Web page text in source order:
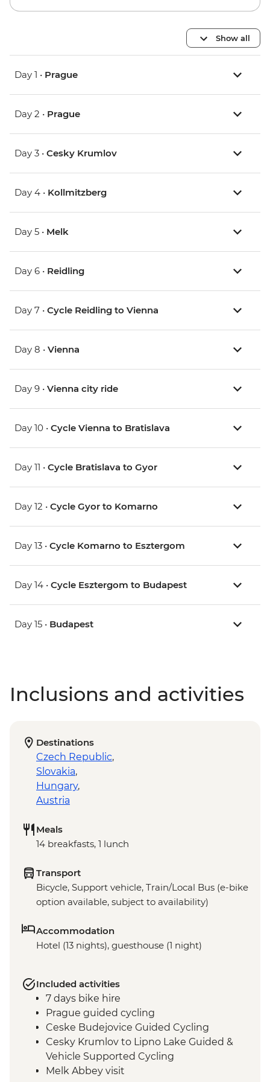
Show all
Day 1 • Prague
Day 2 • Prague
Day 3 • Cesky Krumlov
Day 4 • Kollmitzberg
Day 5 • Melk
Day 6 • Reidling
Day 7 • Cycle Reidling to Vienna
Day 8 • Vienna
Day 9 • Vienna city ride
Day 10 • Cycle Vienna to Bratislava
Day 11 • Cycle Bratislava to Gyor
Day 12 • Cycle Gyor to Komarno
Day 13 • Cycle Komarno to Esztergom
Day 14 • Cycle Esztergom to Budapest
Day 15 • Budapest
Inclusions and activities
Destinations
Czech Republic,
Slovakia,
Hungary,
Austria
Meals
14 breakfasts, 1 lunch
Transport
Bicycle, Support vehicle, Train/Local Bus (e-bike
option available, subject to availability)
Accommodation
Hotel (13 nights), guesthouse (1 night)
Included activities
7 days bike hire
Prague guided cycling
Ceske Budejovice Guided Cycling
Cesky Krumlov to Lipno Lake Guided &
Vehicle Supported Cycling
Melk Abbey visit